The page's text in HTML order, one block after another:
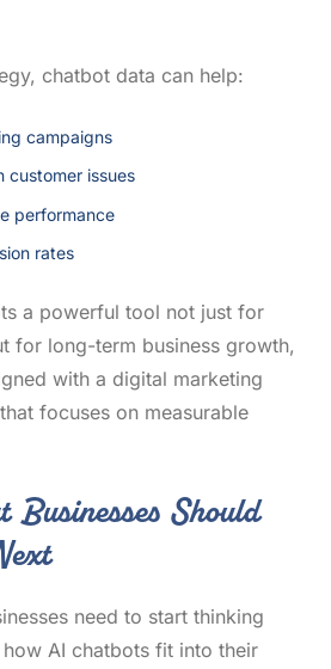
chatbot data can help:
campaigns
customer issues
performance
rates
a powerful tool not just for
for long-term business growth,
with a digital marketing
focuses on measurable
Businesses Should
need to start thinking
AI chatbots fit into their